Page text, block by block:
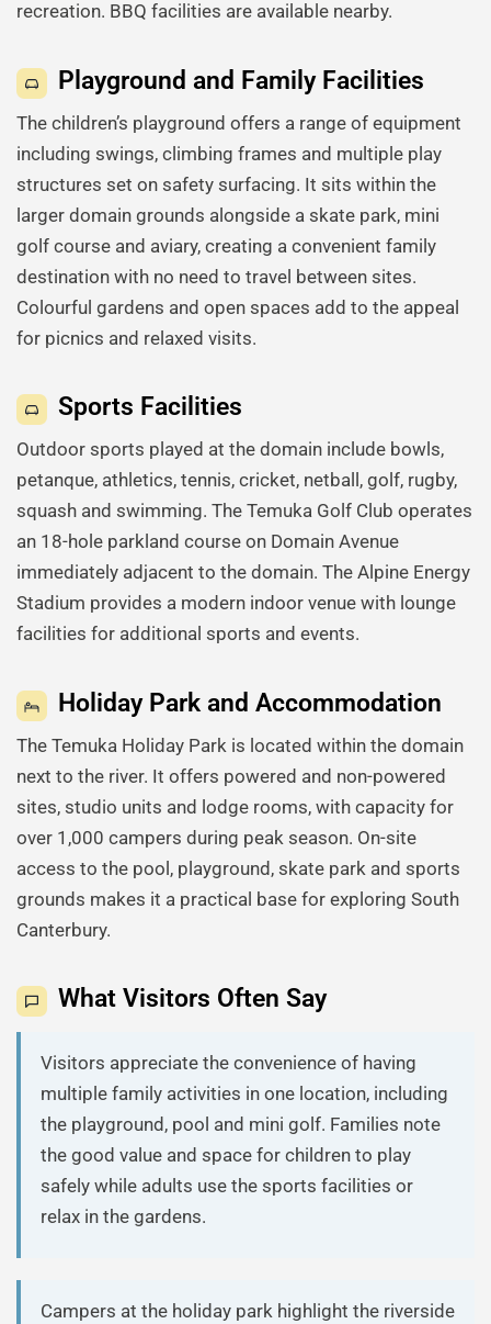
recreation. BBQ facilities are available nearby.
Playground and Family Facilities
The children’s playground offers a range of equipment
including swings, climbing frames and multiple play
structures set on safety surfacing. It sits within the
larger domain grounds alongside a skate park, mini
golf course and aviary, creating a convenient family
destination with no need to travel between sites.
Colourful gardens and open spaces add to the appeal
for picnics and relaxed visits.
Sports Facilities
Outdoor sports played at the domain include bowls,
petanque, athletics, tennis, cricket, netball, golf, rugby,
squash and swimming. The Temuka Golf Club operates
an 18-hole parkland course on Domain Avenue
immediately adjacent to the domain. The Alpine Energy
Stadium provides a modern indoor venue with lounge
facilities for additional sports and events.
Holiday Park and Accommodation
The Temuka Holiday Park is located within the domain
next to the river. It offers powered and non-powered
sites, studio units and lodge rooms, with capacity for
over 1,000 campers during peak season. On-site
access to the pool, playground, skate park and sports
grounds makes it a practical base for exploring South
Canterbury.
What Visitors Often Say
Visitors appreciate the convenience of having
multiple family activities in one location, including
the playground, pool and mini golf. Families note
the good value and space for children to play
safely while adults use the sports facilities or
relax in the gardens.
Campers at the holiday park highlight the riverside